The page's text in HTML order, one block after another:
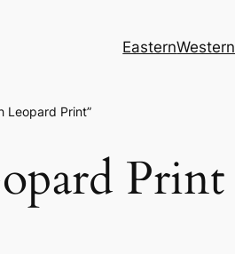
EasternWestern
Leopard Print”
Print